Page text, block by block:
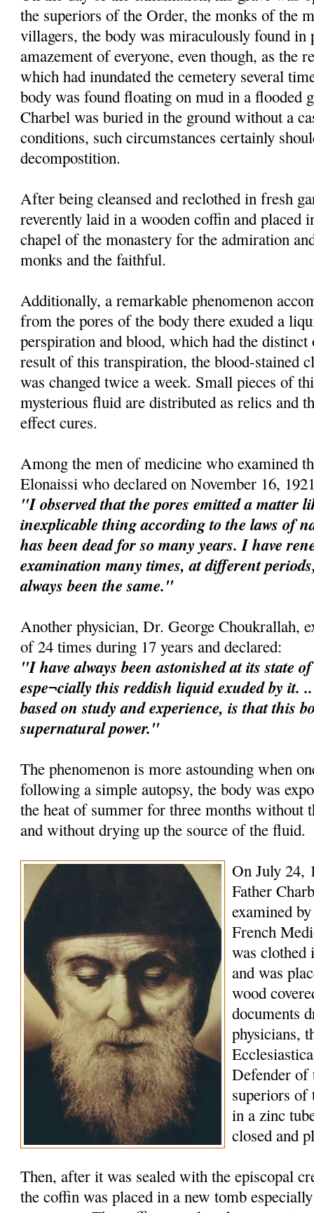
the superiors of the Order, the monks of the
villagers, the body was miraculously found in
amazement of everyone, even though, as the
which had inundated the cemetery several
body was found floating on mud in a flooded
Charbel was buried in the ground without a
conditions, such circumstances certainly
decompostition.
After being cleansed and reclothed in fresh
reverently laid in a wooden coffin and placed
chapel of the monastery for the admiration
monks and the faithful.
Additionally, a remarkable phenomenon
from the pores of the body there exuded a
perspiration and blood, which had the
result of this transpiration, the blood-stained
was changed twice a week. Small pieces of
mysterious fluid are distributed as relics and
effect cures.
Among the men of medicine who examined
Elonaissi who declared on November 16,
"I observed that the pores emitted a matter
inexplicable thing according to the laws of
has been dead for so many years. I have
examination many times, at different
always been the same."
Another physician, Dr. George Choukrallah,
of 24 times during 17 years and declared:
"I have always been astonished at its state
espe¬cially this reddish liquid exuded by it.
based on study and experience, is that this
supernatural power."
The phenomenon is more astounding when
following a simple autopsy, the body was
the heat of summer for three months without
and without drying up the source of the fluid.
On July 24,
Father
examined
French
was clothed
and was
wood
documents
physicians,
Defender of
superiors of
in a zinc
closed and
Then, after it was sealed with the episcopal
the coffin was placed in a new tomb